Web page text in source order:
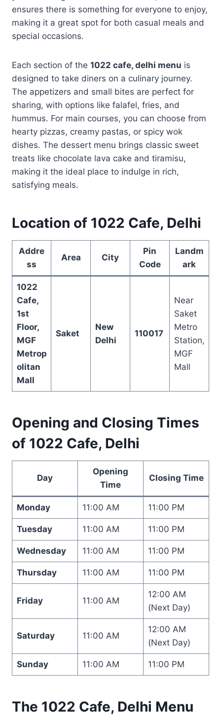
ensures there is something for everyone to enjoy,
making it a great spot for both casual meals and
special occasions.
Each section of the 1022 cafe, delhi menu is
designed to take diners on a culinary journey.
The appetizers and small bites are perfect for
sharing, with options like falafel, fries, and
hummus. For main courses, you can choose from
hearty pizzas, creamy pastas, or spicy wok
dishes. The dessert menu brings classic sweet
treats like chocolate lava cake and tiramisu,
making it the ideal place to indulge in rich,
satisfying meals.
Location of 1022 Cafe, Delhi
Addre
ss
Area City
Pin
Code
Landm
ark
1022
Cafe,
1st
Floor,
MGF
Metrop
olitan
Mall
Saket
New
Delhi
110017
Near
Saket
Metro
Station,
MGF
Mall
Opening and Closing Times
of 1022 Cafe, Delhi
Day
Opening
Time
Closing Time
Monday 11:00 AM 11:00 PM
Tuesday 11:00 AM 11:00 PM
Wednesday 11:00 AM 11:00 PM
Thursday 11:00 AM 11:00 PM
Friday 11:00 AM
12:00 AM
(Next Day)
Saturday 11:00 AM
12:00 AM
(Next Day)
Sunday 11:00 AM 11:00 PM
The 1022 Cafe, Delhi Menu